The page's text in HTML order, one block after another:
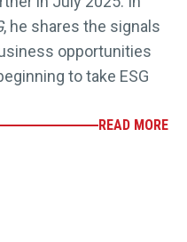
, he shares the signals
opportunities
to take ESG
READ MORE